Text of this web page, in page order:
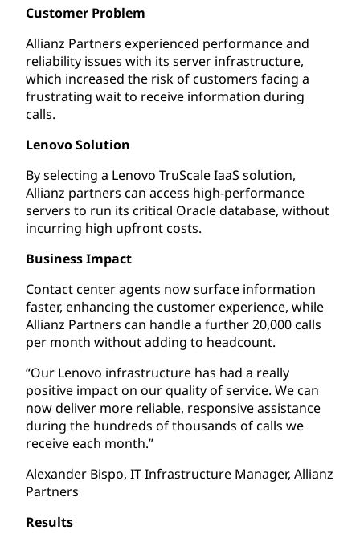
Customer Problem
Allianz Partners experienced performance and
reliability issues with its server infrastructure,
which increased the risk of customers facing a
frustrating wait to receive information during
calls.
Lenovo Solution
By selecting a Lenovo TruScale IaaS solution,
Allianz partners can access high-performance
servers to run its critical Oracle database, without
incurring high upfront costs.
Business Impact
Contact center agents now surface information
faster, enhancing the customer experience, while
Allianz Partners can handle a further 20,000 calls
per month without adding to headcount.
“Our Lenovo infrastructure has had a really
positive impact on our quality of service. We can
now deliver more reliable, responsive assistance
during the hundreds of thousands of calls we
receive each month.”
Alexander Bispo, IT Infrastructure Manager, Allianz
Partners
Results